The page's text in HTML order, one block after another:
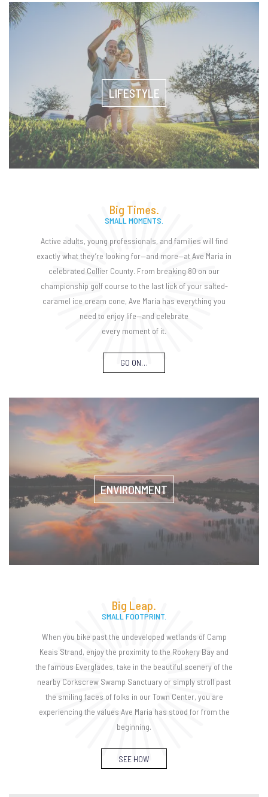
LIFESTYLE
Big Times.
SMALL MOMENTS.
Active adults, young professionals, and families will find
exactly what they’re looking for—and more—at Ave Maria in
celebrated Collier County. From breaking 80 on our
championship golf course to the last lick of your salted-
caramel ice cream cone, Ave Maria has everything you
need to enjoy life—and celebrate
every moment of it.
GO ON…
ENVIRONMENT
Big Leap.
SMALL FOOTPRINT.
When you bike past the undeveloped wetlands of Camp
Keais Strand, enjoy the proximity to the Rookery Bay and
the famous Everglades, take in the beautiful scenery of the
nearby Corkscrew Swamp Sanctuary or simply stroll past
the smiling faces of folks in our Town Center, you are
experiencing the values Ave Maria has stood for from the
beginning.
SEE HOW